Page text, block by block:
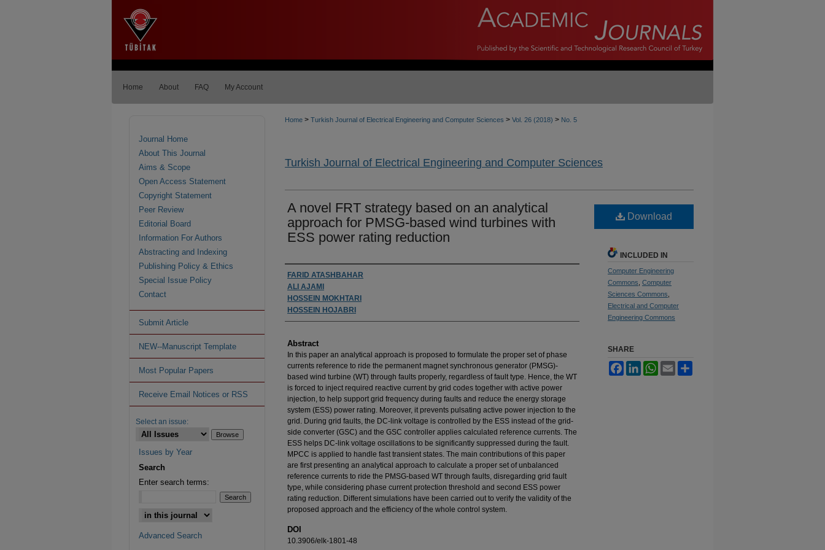
Home About FAQ My Account
Home > Turkish Journal of Electrical Engineering and Computer Sciences > Vol. 26 (2018) > No. 5
Turkish Journal of Electrical Engineering and Computer Sciences
A novel FRT strategy based on an analytical
approach for PMSG-based wind turbines with
ESS power rating reduction
Authors
FARID ATASHBAHAR
ALI AJAMI
HOSSEIN MOKHTARI
HOSSEIN HOJABRI
Abstract
In this paper an analytical approach is proposed to formulate the proper set of phase
currents reference to ride the permanent magnet synchronous generator (PMSG)-
based wind turbine (WT) through faults properly, regardless of fault type. Hence, the WT
is forced to inject required reactive current by grid codes together with active power
injection, to help support grid frequency during faults and reduce the energy storage
system (ESS) power rating. Moreover, it prevents pulsating active power injection to the
grid. During grid faults, the DC-link voltage is controlled by the ESS instead of the grid-
side converter (GSC) and the GSC controller applies calculated reference currents. The
ESS helps DC-link voltage oscillations to be significantly suppressed during the fault.
MPCC is applied to handle fast transient states. The main contributions of this paper
are first presenting an analytical approach to calculate a proper set of unbalanced
reference currents to ride the PMSG-based WT through faults, disregarding grid fault
type, while considering phase current protection threshold and second ESS power
rating reduction. Different simulations have been carried out to verify the validity of the
proposed approach and the efficiency of the whole control system.
DOI
10.3906/elk-1801-48
Download
INCLUDED IN
Computer Engineering
Commons Computer
Sciences Commons
Electrical and Computer
Engineering Commons
SHARE
FacebookLinkedInWhatsApp
Email
Journal Home
About This Journal
Aims & Scope
Open Access Statement
Copyright Statement
Peer Review
Editorial Board
Information For Authors
Abstracting and Indexing
Publishing Policy & Ethics
Special Issue Policy
Contact
Submit Article
NEW--Manuscript Template
Most Popular Papers
Receive Email Notices or RSS
Select an issue:
Issues by Year
Search
Enter search terms:
Advanced Search